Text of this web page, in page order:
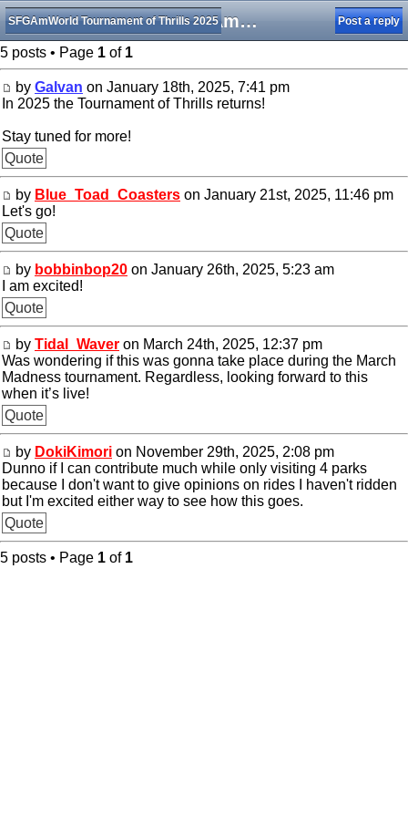
The SFGAmWorld TOT is returning!
SFGAmWorld Tournament of Thrills 2025 Post a reply
5 posts • Page 1 of 1
by Galvan on January 18th, 2025, 7:41 pm
In 2025 the Tournament of Thrills returns!
Stay tuned for more!
Quote
by Blue_Toad_Coasters on January 21st, 2025, 11:46 pm
Let's go!
Quote
by bobbinbop20 on January 26th, 2025, 5:23 am
I am excited!
Quote
by Tidal_Waver on March 24th, 2025, 12:37 pm
Was wondering if this was gonna take place during the March
Madness tournament. Regardless, looking forward to this
when it’s live!
Quote
by DokiKimori on November 29th, 2025, 2:08 pm
Dunno if I can contribute much while only visiting 4 parks
because I don't want to give opinions on rides I haven't ridden
but I'm excited either way to see how this goes.
Quote
5 posts • Page 1 of 1